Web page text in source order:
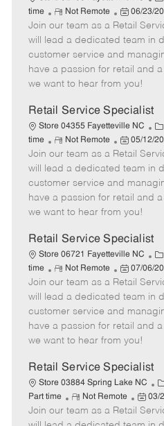
a
t
e
g
o
time
R
e
m
o
t
e
Not Remote
P
o
s
t
e
d
a
t
e
06/23/
Join our team as a Retail
will lead a dedicated team in
customer service and
have a passion for retail and
we want to hear from you!
Retail Service Specialist
Store 04355 Fayetteville NC
C
a
t
e
g
o
time
R
e
m
o
t
e
Not Remote
P
o
s
t
e
d
a
t
e
05/12/
Join our team as a Retail
will lead a dedicated team in
customer service and
have a passion for retail and
we want to hear from you!
Retail Service Specialist
Store 06721 Fayetteville NC
C
a
t
e
g
o
time
R
e
m
o
t
e
Not Remote
P
o
s
t
e
d
a
t
e
07/06/
Join our team as a Retail
will lead a dedicated team in
customer service and
have a passion for retail and
we want to hear from you!
Retail Service Specialist
Store 03884 Spring Lake NC
C
a
t
e
Part time
R
e
m
Not Remote
P
o
s
03/
Join our team as a Retail